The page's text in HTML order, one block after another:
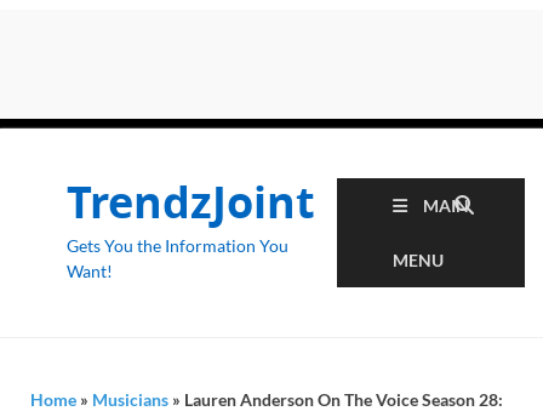
TrendzJoint
Gets You the Information You
Want!
MAIN
MENU
Home » Musicians » Lauren Anderson On The Voice Season 28: